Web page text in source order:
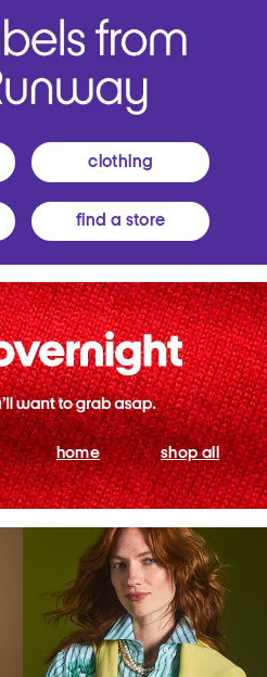
clothing
find a store
home shop all